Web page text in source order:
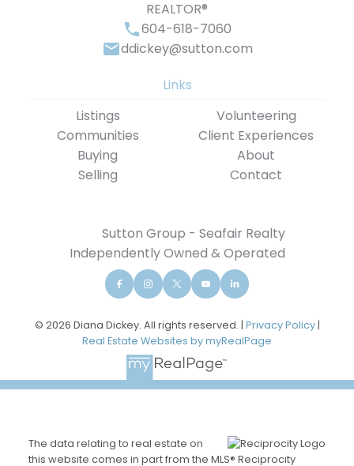
REALTOR®
604-618-7060
ddickey@sutton.com
Links
Listings
Communities
Buying
Selling
Volunteering
Client Experiences
About
Contact
Sutton Group - Seafair Realty
Independently Owned & Operated
© 2026 Diana Dickey. All rights reserved. | Privacy Policy|
Real Estate Websites by myRealPage
The data relating to real estate on
this website comes in part from the MLS® Reciprocity